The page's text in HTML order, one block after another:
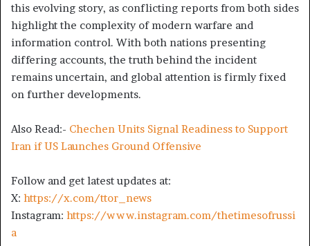
this evolving story, as conflicting reports from both sides
highlight the complexity of modern warfare and
information control. With both nations presenting
differing accounts, the truth behind the incident
remains uncertain, and global attention is firmly fixed
on further developments.
Also Read:- Chechen Units Signal Readiness to Support
Iran if US Launches Ground Offensive
Follow and get latest updates at:
X: https://x.com/ttor_news
Instagram: https://www.instagram.com/thetimesofrussi
a